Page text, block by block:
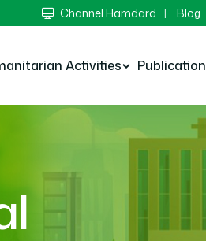
Channel Hamdard Blog
Activities Publication